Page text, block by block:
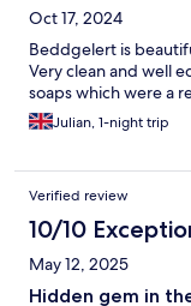
Oct 17, 2024
Beddgelert is
Very clean and well
soaps which were a
Julian, 1-night trip
Verified review
10/10
May 12, 2025
Hidden gem in